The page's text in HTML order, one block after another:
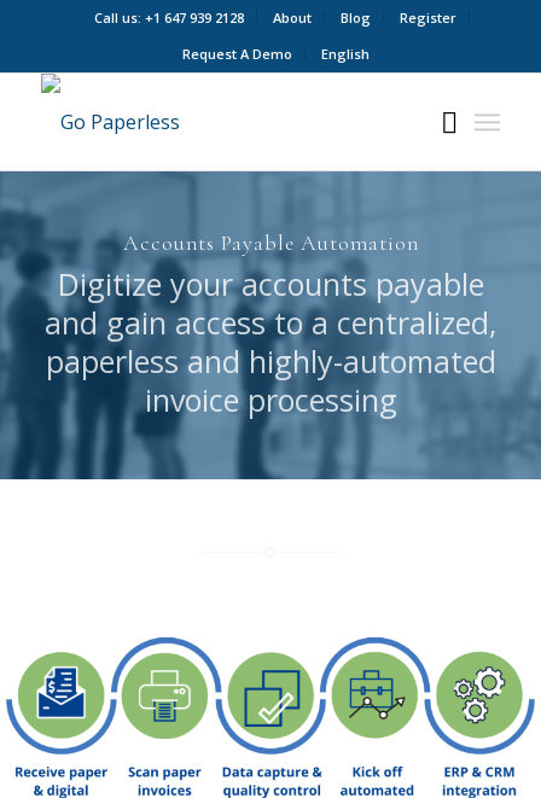
Call us: +1 647 939 2128 About Blog
Register
Request A Demo
English
Accounts Payable Automation
Digitize your accounts payable
and gain access to a centralized,
paperless and highly-automated
invoice processing